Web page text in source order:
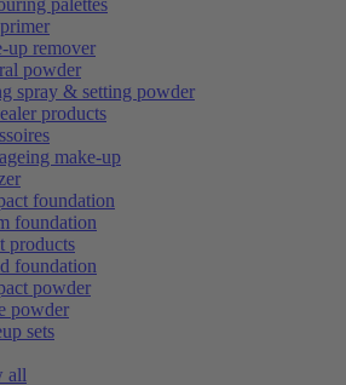
palettes
up remover
powder
spray & setting powder
products
make-up
foundation
foundation
products
foundation
powder
powder
sets
all